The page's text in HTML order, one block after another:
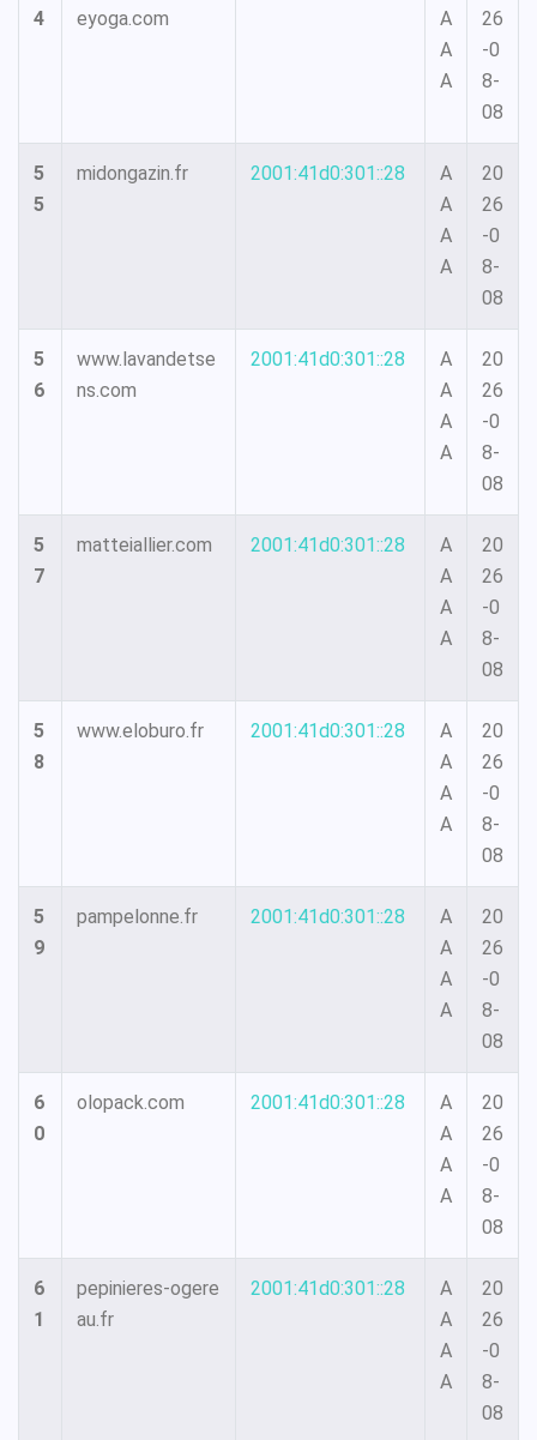
4
eyoga.com
A
A
A
26
-0
8-
08
5
5
midongazin.fr 2001:41d0:301::28
A
A
A
A
20
26
-0
8-
08
5
6
www.lavandetse
ns.com
2001:41d0:301::28
A
A
A
A
20
26
-0
8-
08
5
7
matteiallier.com 2001:41d0:301::28
A
A
A
A
20
26
-0
8-
08
5
8
www.eloburo.fr 2001:41d0:301::28
A
A
A
A
20
26
-0
8-
08
5
9
pampelonne.fr 2001:41d0:301::28
A
A
A
A
20
26
-0
8-
08
6
0
olopack.com 2001:41d0:301::28
A
A
A
A
20
26
-0
8-
08
6
1
pepinieres-ogere
au.fr
2001:41d0:301::28
A
A
A
A
20
26
-0
8-
08